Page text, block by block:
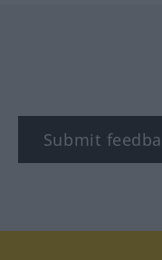
Submit